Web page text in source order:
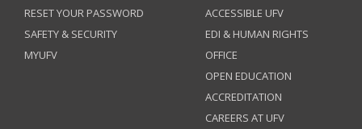
RESET YOUR PASSWORD
SAFETY & SECURITY
MYUFV
ACCESSIBLE UFV
EDI & HUMAN RIGHTS
OFFICE
OPEN EDUCATION
ACCREDITATION
CAREERS AT UFV